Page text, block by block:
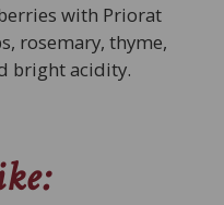
with Priorat
rosemary, thyme,
bright acidity.